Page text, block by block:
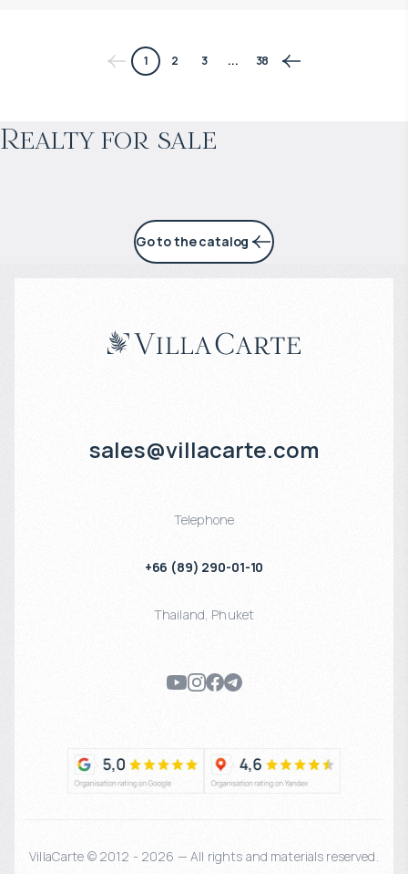
1 2 3 ... 38
Realty for sale
нет цены
4% per year
Go to the catalog
sales@villacarte.com
Telephone
+66 (89) 290-01-10
Thailand, Phuket
VillaCarte © 2012 - 2026 — All rights and materials reserved.